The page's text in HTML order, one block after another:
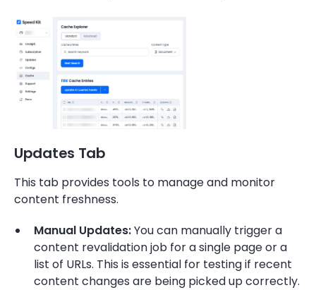
Updates Tab
This tab provides tools to manage and monitor
content freshness.
Manual Updates:You can manually trigger a
content revalidation job for a single page or a
list of URLs. This is essential for testing if recent
content changes are being picked up correctly.